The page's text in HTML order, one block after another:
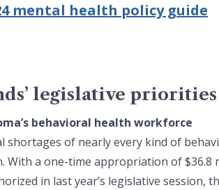
mental health policy guide
legislative priorities
behavioral health workforce
shortages of nearly every kind of
With a one-time appropriation of $36.8
in last year’s legislative